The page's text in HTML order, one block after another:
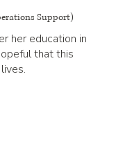
Support)
her education in
that this